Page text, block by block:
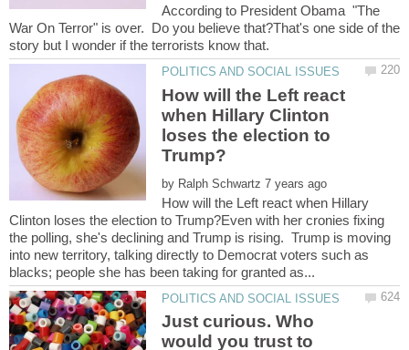
According to President Obama "The
War On Terror" is over. Do you believe that?That's one side of the
How will the Left react
when Hillary Clinton
loses the election to
by
How will the Left react when Hillary
Clinton loses the election to Trump?Even with her cronies fixing
the polling, she's declining and Trump is rising. Trump is moving
into new territory, talking directly to Democrat voters such as
Just curious. Who
would you trust to